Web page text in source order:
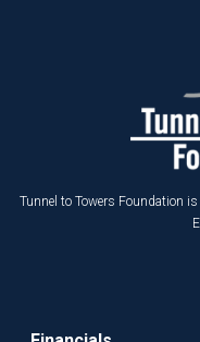
Tunnel to Towers Foundation